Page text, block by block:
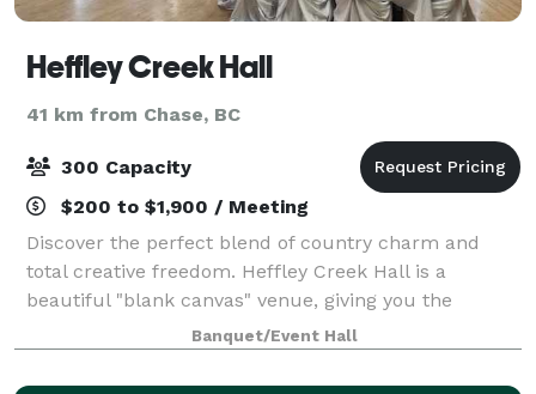
Heffley Creek Hall
41 km from Chase, BC
300 Capacity
$200 to $1,900 / Meeting
Discover the perfect blend of country charm and
total creative freedom. Heffley Creek Hall is a
beautiful "blank canvas" venue, giving you the
flexibility to bring your unique vision to life. Whether
you’re dreaming of a rustic celebration
Banquet/Event Hall